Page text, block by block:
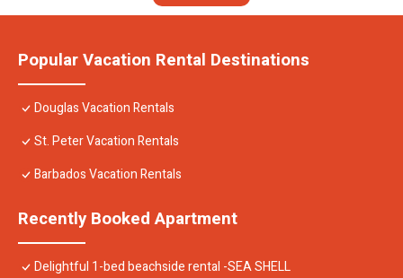
Popular Vacation Rental Destinations
Douglas Vacation Rentals
St. Peter Vacation Rentals
Barbados Vacation Rentals
Recently Booked Apartment
Delightful 1-bed beachside rental -SEA SHELL